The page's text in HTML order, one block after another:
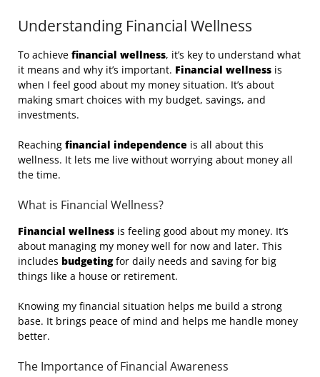
Understanding Financial Wellness
To achieve financial wellness, it’s key to understand what
it means and why it’s important. Financial wellness is
when I feel good about my money situation. It’s about
making smart choices with my budget, savings, and
investments.
Reaching financial independence is all about this
wellness. It lets me live without worrying about money all
the time.
What is Financial Wellness?
Financial wellness is feeling good about my money. It’s
about managing my money well for now and later. This
includes budgetingfor daily needs and saving for big
things like a house or retirement.
Knowing my financial situation helps me build a strong
base. It brings peace of mind and helps me handle money
better.
The Importance of Financial Awareness